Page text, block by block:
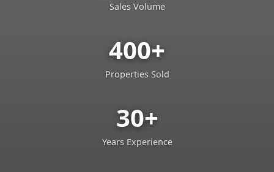
Sales Volume
400+
Properties Sold
30+
Years Experience